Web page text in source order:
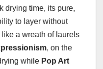
drying time, its pure,
to layer without
a wreath of laurels
, on the
while Pop Art